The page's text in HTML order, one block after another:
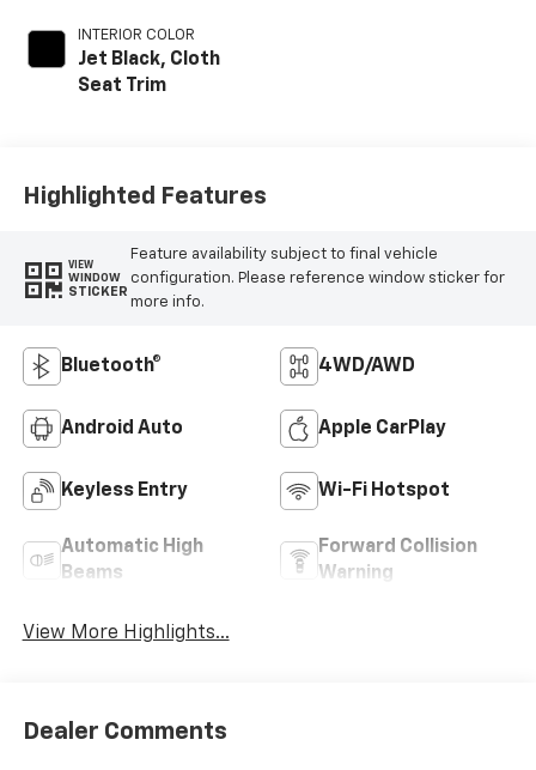
INTERIOR COLOR
Jet Black, Cloth
Seat Trim
Highlighted Features
VIEW
WINDOW
STICKER
Feature availability subject to final vehicle
configuration. Please reference window sticker for
more info.
Bluetooth® 4WD/AWD
Android Auto Apple CarPlay
Keyless Entry Wi-Fi Hotspot
Automatic High
Beams
Forward Collision
Warning
View More Highlights...
Dealer Comments